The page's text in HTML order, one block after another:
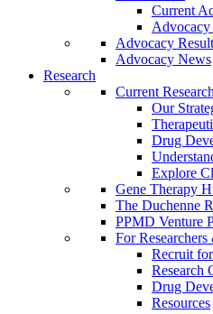
Current
Advocacy
Advocacy
Advocacy News
Research
Current Research
Our
Drug
Explore
Gene Therapy
The Duchenne
PPMD Venture
For
Recruit
Research
Drug
Resources